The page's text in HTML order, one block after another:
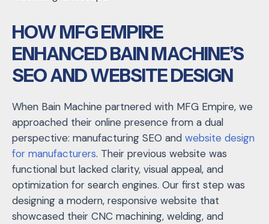
HOW MFG EMPIRE
ENHANCED BAIN MACHINE’S
SEO AND WEBSITE DESIGN
When Bain Machine partnered with MFG Empire, we
approached their online presence from a dual
perspective: manufacturing SEO and website design
for manufacturers. Their previous website was
functional but lacked clarity, visual appeal, and
optimization for search engines. Our first step was
designing a modern, responsive website that
showcased their CNC machining, welding, and